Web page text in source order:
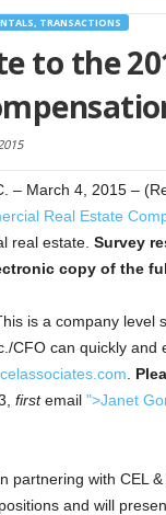
TRANSACTIONS
to the
– March 4, 2015 –
Real Estate
real estate. Survey
copy of the
is a company level
CFO can quickly
firstemail ">Janet
partnering with CEL
and will